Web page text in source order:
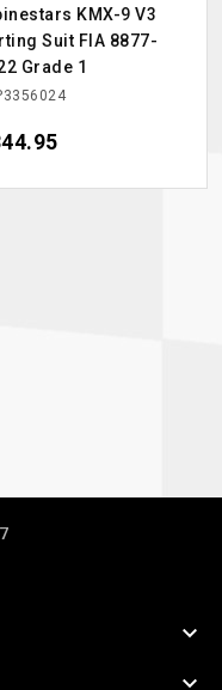
KMX-9 V3
Suit FIA 8877-
Grade 1